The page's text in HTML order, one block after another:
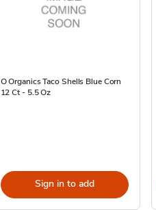
O Organics Taco Shells Blue Corn
12 Ct - 5.5 Oz
Sign in to add